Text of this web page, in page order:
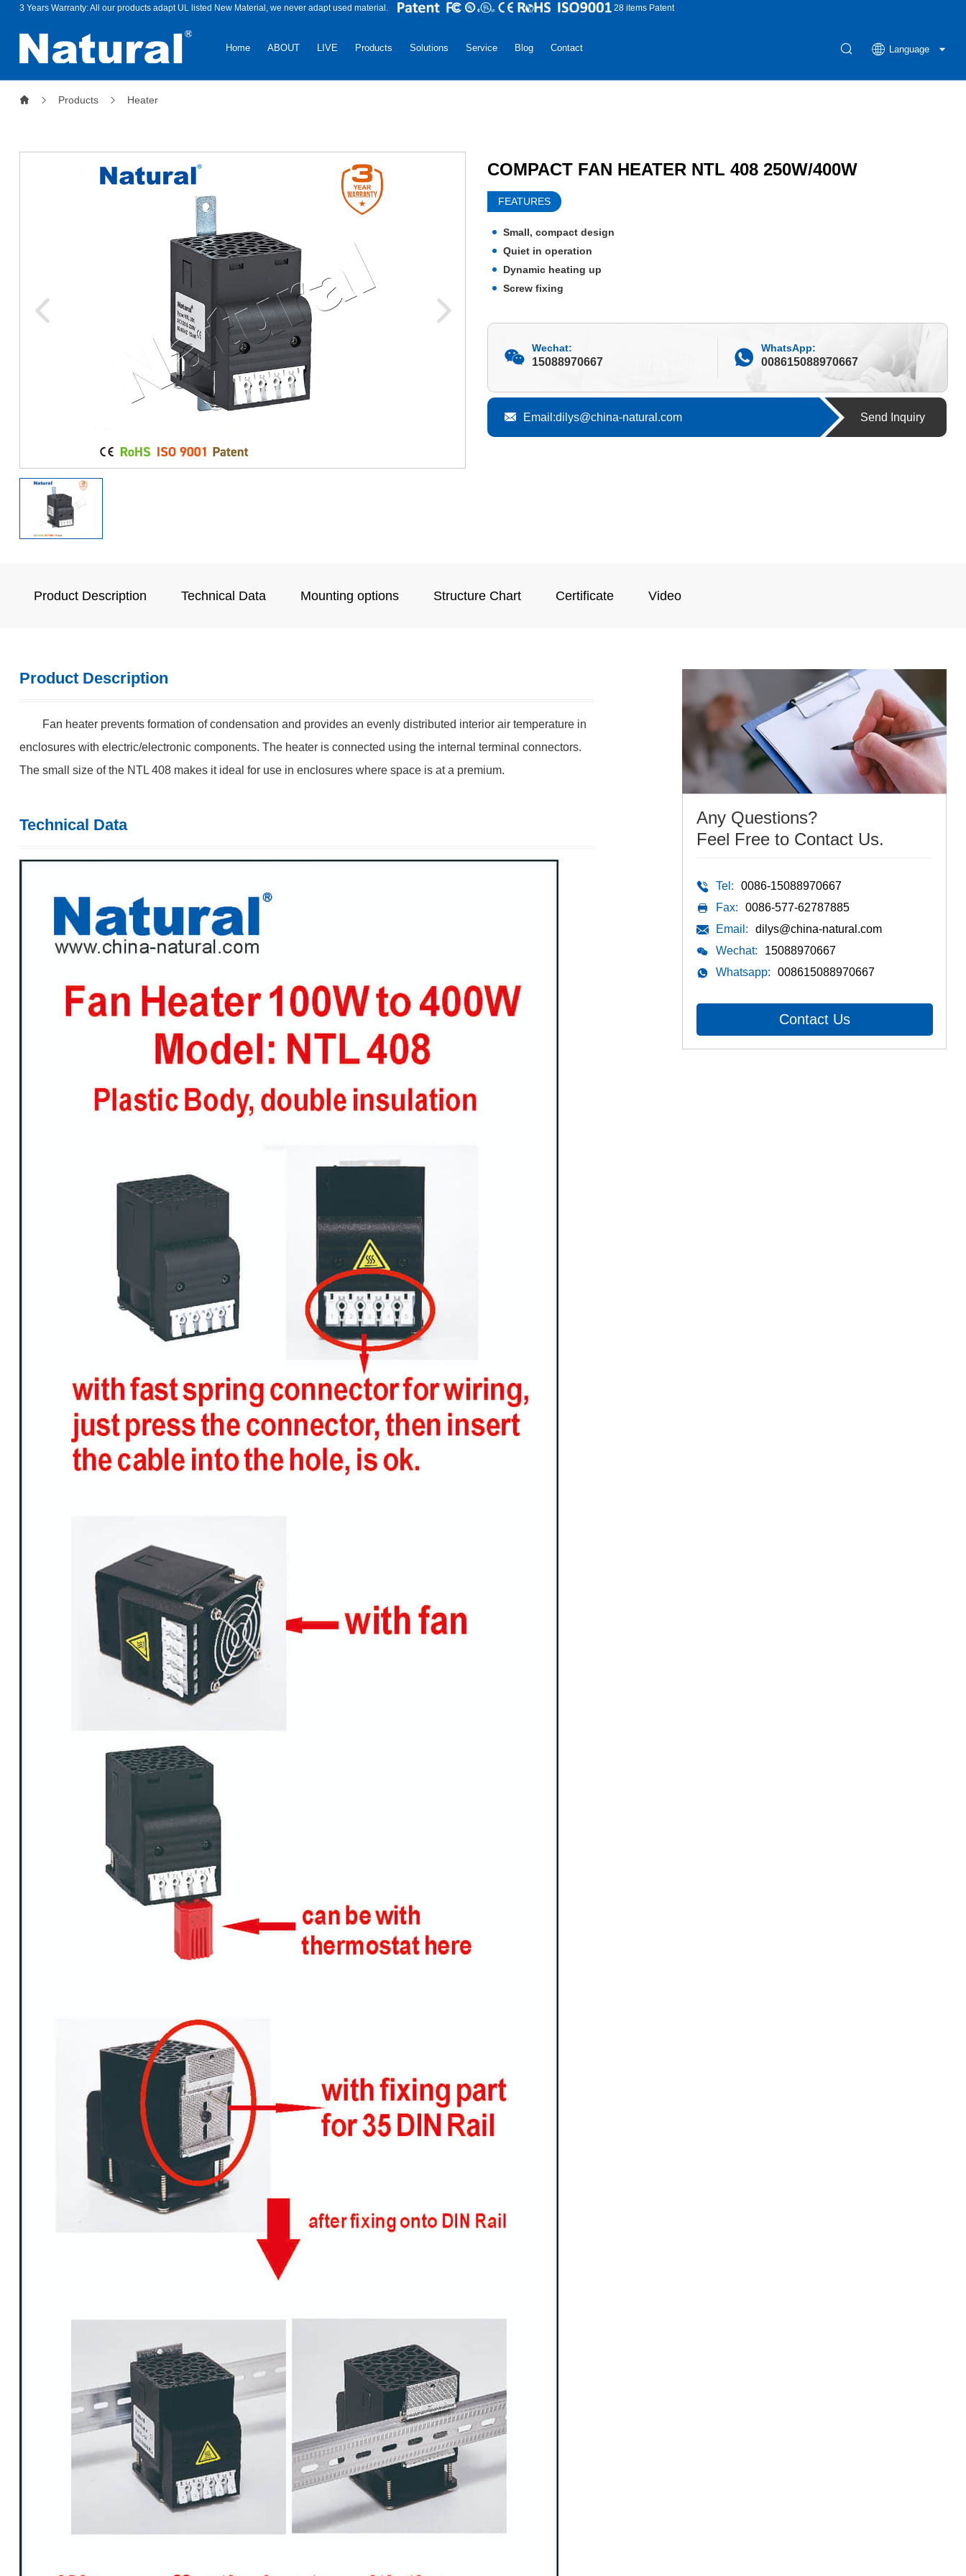
3 Years Warranty: All our products adapt UL listed New Material, we never adapt used material. 28 items Patent
Home ABOUT LIVE Products Solutions Service Blog Contact Language
Products Heater
COMPACT FAN HEATER NTL 408 250W/400W
FEATURES
Small, compact design
Quiet in operation
Dynamic heating up
Screw fixing
Wechat:
15088970667
WhatsApp:
008615088970667
Email:dilys@china-natural.com Send Inquiry
Product Description Technical Data Mounting options Structure Chart Certificate Video
Product Description
Fan heater prevents formation of condensation and provides an evenly distributed interior air temperature in
enclosures with electric/electronic components. The heater is connected using the internal terminal connectors.
The small size of the NTL 408 makes it ideal for use in enclosures where space is at a premium.
Technical Data
Any Questions?
Feel Free to Contact Us.
Tel:
0086-15088970667
Fax:
0086-577-62787885
Email:
dilys@china-natural.com
Wechat:
15088970667
Whatsapp:
008615088970667
Contact Us